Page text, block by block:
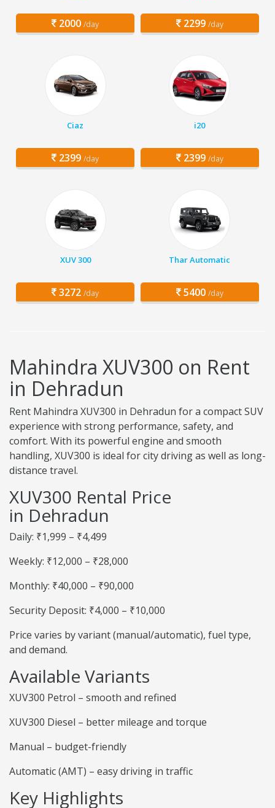
2000 /day 2299 /day
Ciaz
2399 /day
i20
2399 /day
XUV 300
3272 /day
Thar Automatic
5400 /day
Mahindra XUV300 on Rent
in Dehradun
Rent Mahindra XUV300 in Dehradun for a compact SUV
experience with strong performance, safety, and
comfort. With its powerful engine and smooth
handling, XUV300 is ideal for city driving as well as long-
distance travel.
XUV300 Rental Price
in Dehradun
Daily: ₹1,999 – ₹4,499
Weekly: ₹12,000 – ₹28,000
Monthly: ₹40,000 – ₹90,000
Security Deposit: ₹4,000 – ₹10,000
Price varies by variant (manual/automatic), fuel type,
and demand.
Available Variants
XUV300 Petrol – smooth and refined
XUV300 Diesel – better mileage and torque
Manual – budget-friendly
Automatic (AMT) – easy driving in traffic
Key Highlights